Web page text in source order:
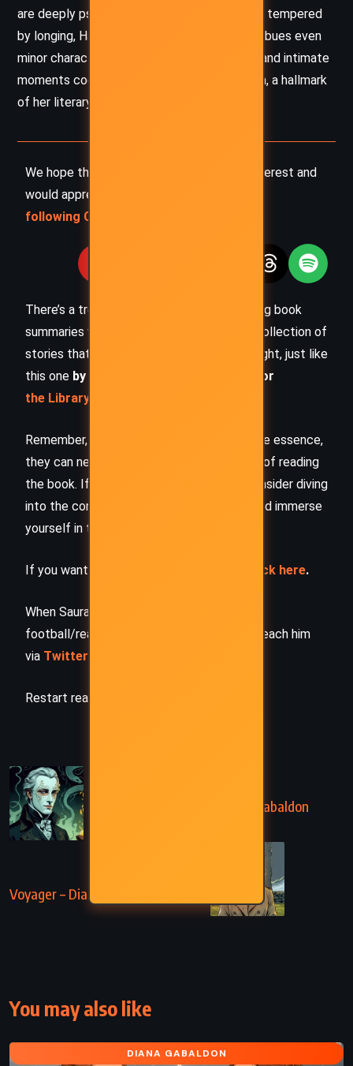
are deeply psychological—Minnie’s cunning is tempered
by longing, Hal’s stoicism by pain—and she imbues even
minor characters with vivid life. Subtle irony and intimate
moments coexist with grand historical drama, a hallmark
of her literary approach.
We hope this summary has sparked your interest and
would appreciate you
following Celsius 233 on social media
There’s a treasure trove of other fascinating book
summaries waiting for you. Check out our collection of
stories that inspire, thrill, and provoke thought, just like
this one by checking out the
or
the Library
Remember, while our summaries capture the essence,
they can never replace the full experience of reading
the book. If this summary intrigued you, consider diving
into the complete story –
and immerse
yourself in the author’s original work.
If you want to request a book summary, click here.
When Saurabh is not working/watching
football/reading books/traveling, you can reach him
via Twitter/X
Restart reading!
Dragonfly in Amber – Diana Gabaldon
Voyager – Diana Gabaldon (1993)
You may also like
DIANA GABALDON